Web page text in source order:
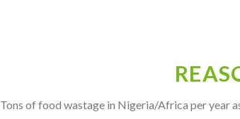
Tons of food wastage in Nigeria/Africa per year